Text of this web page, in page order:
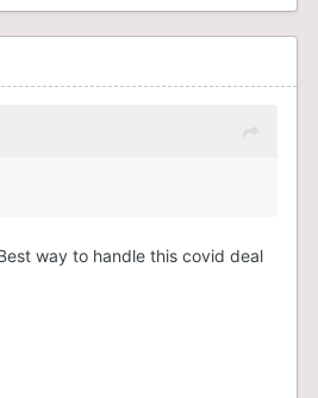
way to handle this covid deal